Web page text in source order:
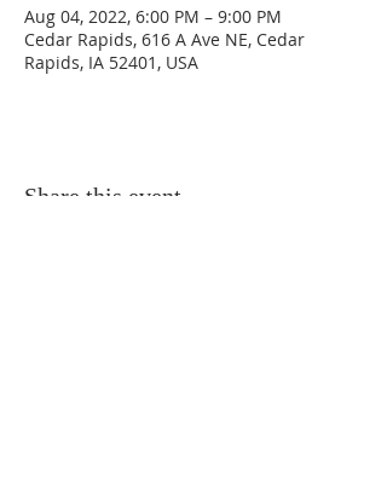
Aug 04, 2022, 6:00 PM – 9:00 PM
Cedar Rapids, 616 A Ave NE, Cedar
Rapids, IA 52401, USA
Share this event